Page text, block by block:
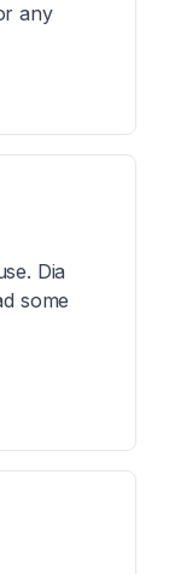
any
Dia
some